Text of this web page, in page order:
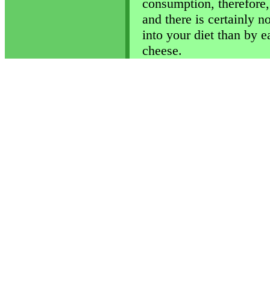
consumption,
and there is certainly
into your diet than by
cheese.